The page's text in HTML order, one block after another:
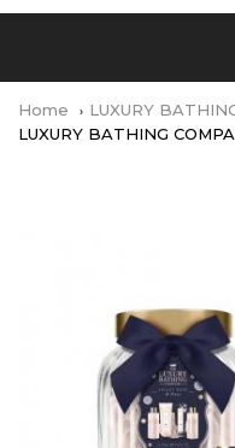
Home LUXURY
LUXURY BATHING